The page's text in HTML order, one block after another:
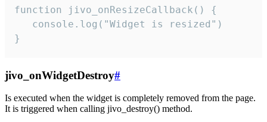
function jivo_onResizeCallback() {
   console.log("Widget is resized")
}
jivo_onWidgetDestroy#
Is executed when the widget is completely removed from the page.
It is triggered when calling jivo_destroy() method.